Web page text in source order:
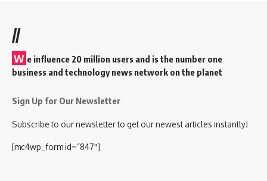
//
W e influence 20 million users and is the number one
business and technology news network on the planet
Sign Up for Our Newsletter
Subscribe to our newsletter to get our newest articles instantly!
[mc4wp_form id=”847″]